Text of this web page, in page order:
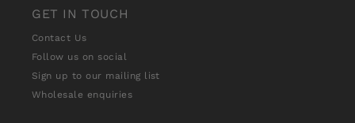
GET IN TOUCH
Contact Us
Follow us on social
Sign up to our mailing list
Wholesale enquiries